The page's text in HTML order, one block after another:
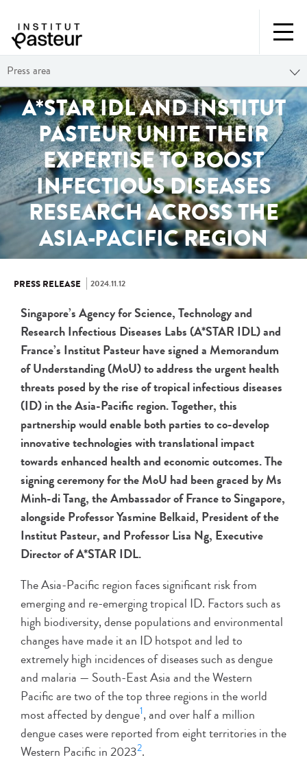
Press area
A*STAR IDL AND INSTITUT
PASTEUR UNITE THEIR
EXPERTISE TO BOOST
INFECTIOUS DISEASES
RESEARCH ACROSS THE
ASIA-PACIFIC REGION
PRESS RELEASE 2024.11.12
Singapore’s Agency for Science, Technology and
Research Infectious Diseases Labs (A*STAR IDL) and
France’s Institut Pasteur have signed a Memorandum
of Understanding (MoU) to address the urgent health
threats posed by the rise of tropical infectious diseases
(ID) in the Asia-Pacific region. Together, this
partnership would enable both parties to co-develop
innovative technologies with translational impact
towards enhanced health and economic outcomes. The
signing ceremony for the MoU had been graced by Ms
Minh-di Tang, the Ambassador of France to Singapore,
alongside Professor Yasmine Belkaid, President of the
Institut Pasteur, and Professor Lisa Ng, Executive
Director of A*STAR IDL.
The Asia-Pacific region faces significant risk from
emerging and re-emerging tropical ID. Factors such as
high biodiversity, dense populations and environmental
changes have made it an ID hotspot and led to
extremely high incidences of diseases such as dengue
and malaria — South-East Asia and the Western
Pacific are two of the top three regions in the world
most affected by dengue1, and over half a million
dengue cases were reported from eight territories in the
Western Pacific in 20232.